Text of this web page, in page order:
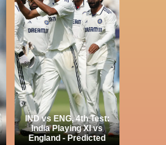
IND vs ENG, 4th Test:
India Playing XI vs
England - Predicted